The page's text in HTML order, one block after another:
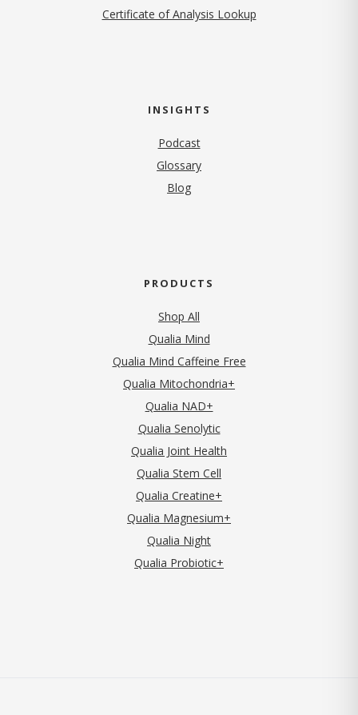
Certificate of Analysis Lookup
INSIGHTS
Podcast
Glossary
Blog
PRODUCTS
Shop All
Qualia Mind
Qualia Mind Caffeine Free
Qualia Mitochondria+
Qualia NAD+
Qualia Senolytic
Qualia Joint Health
Qualia Stem Cell
Qualia Creatine+
Qualia Magnesium+
Qualia Night
Qualia Probiotic+